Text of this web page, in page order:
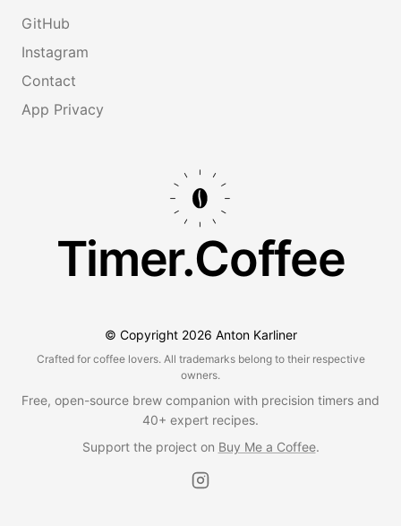
GitHub
Instagram
Contact
App Privacy
Timer.Coffee
© Copyright 2026 Anton Karliner
Crafted for coffee lovers. All trademarks belong to their respective
owners.
Free, open-source brew companion with precision timers and
40+ expert recipes.
Support the project on Buy Me a Coffee.